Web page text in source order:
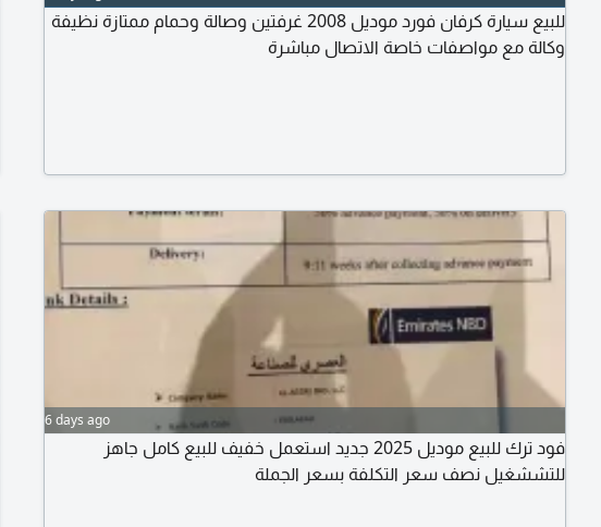
للبيع سيارة كرفان فورد موديل 2008 غرفتين وصالة وحمام ممتازة نظيفة
وكالة مع مواصفات خاصة الاتصال مباشرة
6 days ago
فود ترك للبيع موديل 2025 جديد استعمل خفيف للبيع كامل جاهز
للتششغيل نصف سعر التكلفة بسعر الجملة